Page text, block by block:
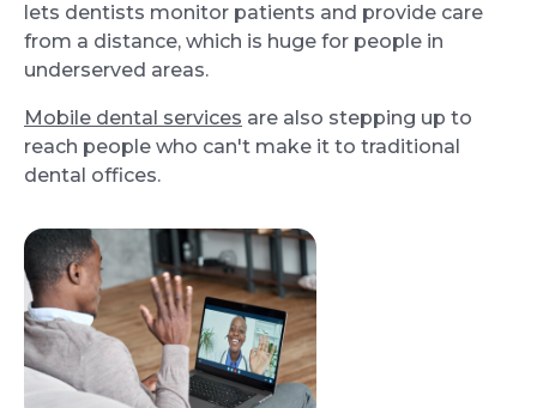
lets dentists monitor patients and provide care
from a distance, which is huge for people in
underserved areas.
Mobile dental services are also stepping up to
reach people who can't make it to traditional
dental offices.